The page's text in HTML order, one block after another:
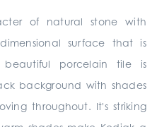
of natural stone with
surface that is
beautiful porcelain tile is
background with shades
throughout. It's striking